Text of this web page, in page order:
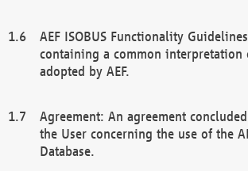
AEF ISOBUS Functionality
containing a common interpretation
adopted by AEF.
Agreement: An agreement
the User concerning the use of the
Database.